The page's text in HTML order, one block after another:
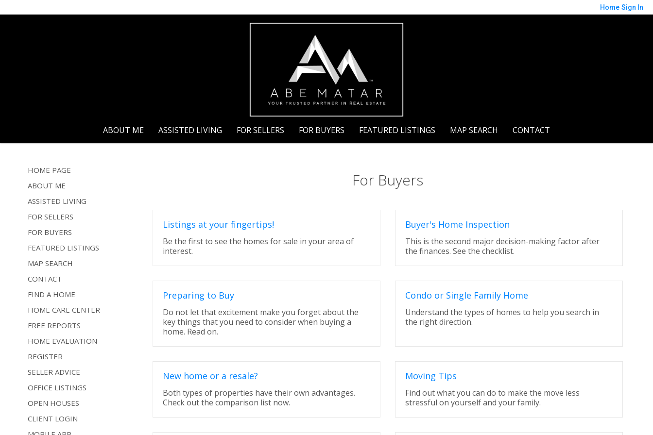
Home Sign In
ABOUT ME ASSISTED LIVING FOR SELLERS FOR BUYERS FEATURED LISTINGS MAP SEARCH CONTACT
HOME PAGE
ABOUT ME
ASSISTED LIVING
FOR SELLERS
FOR BUYERS
FEATURED LISTINGS
MAP SEARCH
CONTACT
FIND A HOME
HOME CARE CENTER
FREE REPORTS
HOME EVALUATION
REGISTER
SELLER ADVICE
OFFICE LISTINGS
OPEN HOUSES
CLIENT LOGIN
For Buyers
Listings at your fingertips!
Be the first to see the homes for sale in your area of
interest.
Buyer's Home Inspection
This is the second major decision-making factor after
the finances. See the checklist.
Preparing to Buy
Do not let that excitement make you forget about the
key things that you need to consider when buying a
home. Read on.
Condo or Single Family Home
Understand the types of homes to help you search in
the right direction.
New home or a resale?
Both types of properties have their own advantages.
Check out the comparison list now.
Moving Tips
Find out what you can do to make the move less
stressful on yourself and your family.